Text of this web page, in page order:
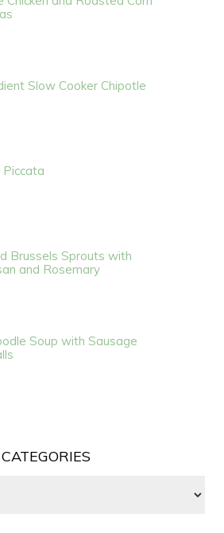
Slow Cooker Chipotle
Piccata
Brussels Sprouts with
and Rosemary
Soup with Sausage
CATEGORIES